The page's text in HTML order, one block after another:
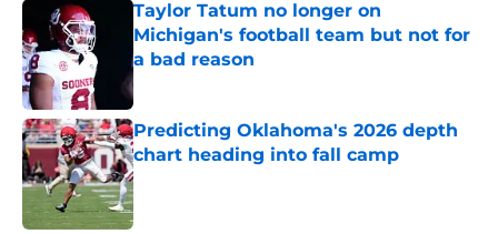
Taylor Tatum no longer on
Michigan's football team but not for
a bad reason
Published by on Invalid Date
Predicting Oklahoma's 2026 depth
chart heading into fall camp
Published by on Invalid Date